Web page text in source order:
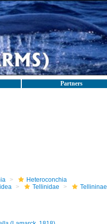
Partners
Heteroconchia
Tellinidae
Tellininae